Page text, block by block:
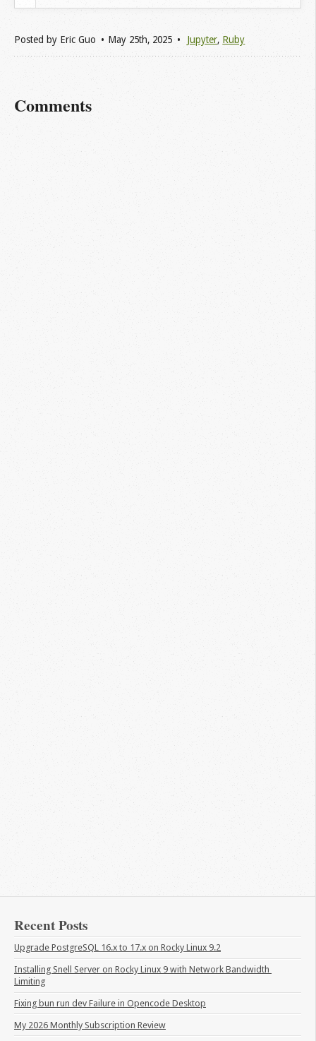
Posted by Eric Guo May 25th, 2025 Jupyter, Ruby
Comments
Recent Posts
Upgrade PostgreSQL 16.x to 17.x on Rocky Linux 9.2
Installing Snell Server on Rocky Linux 9 with Network Bandwidth
Limiting
Fixing bun run dev Failure in Opencode Desktop
My 2026 Monthly Subscription Review